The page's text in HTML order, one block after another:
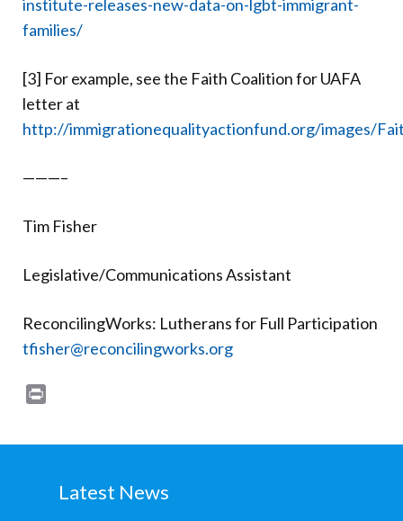
institute-releases-new-data-on-lgbt-immigrant-
families/
[3] For example, see the Faith Coalition for UAFA
letter at
http://immigrationequalityactionfund.org/images/
———–
Tim Fisher
Legislative/Communications Assistant
ReconcilingWorks: Lutherans for Full Participation
tfisher@reconcilingworks.org
Latest News